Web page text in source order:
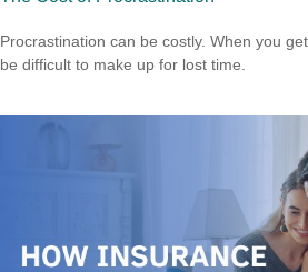
Procrastination can be costly. When you
be difficult to make up for lost time.